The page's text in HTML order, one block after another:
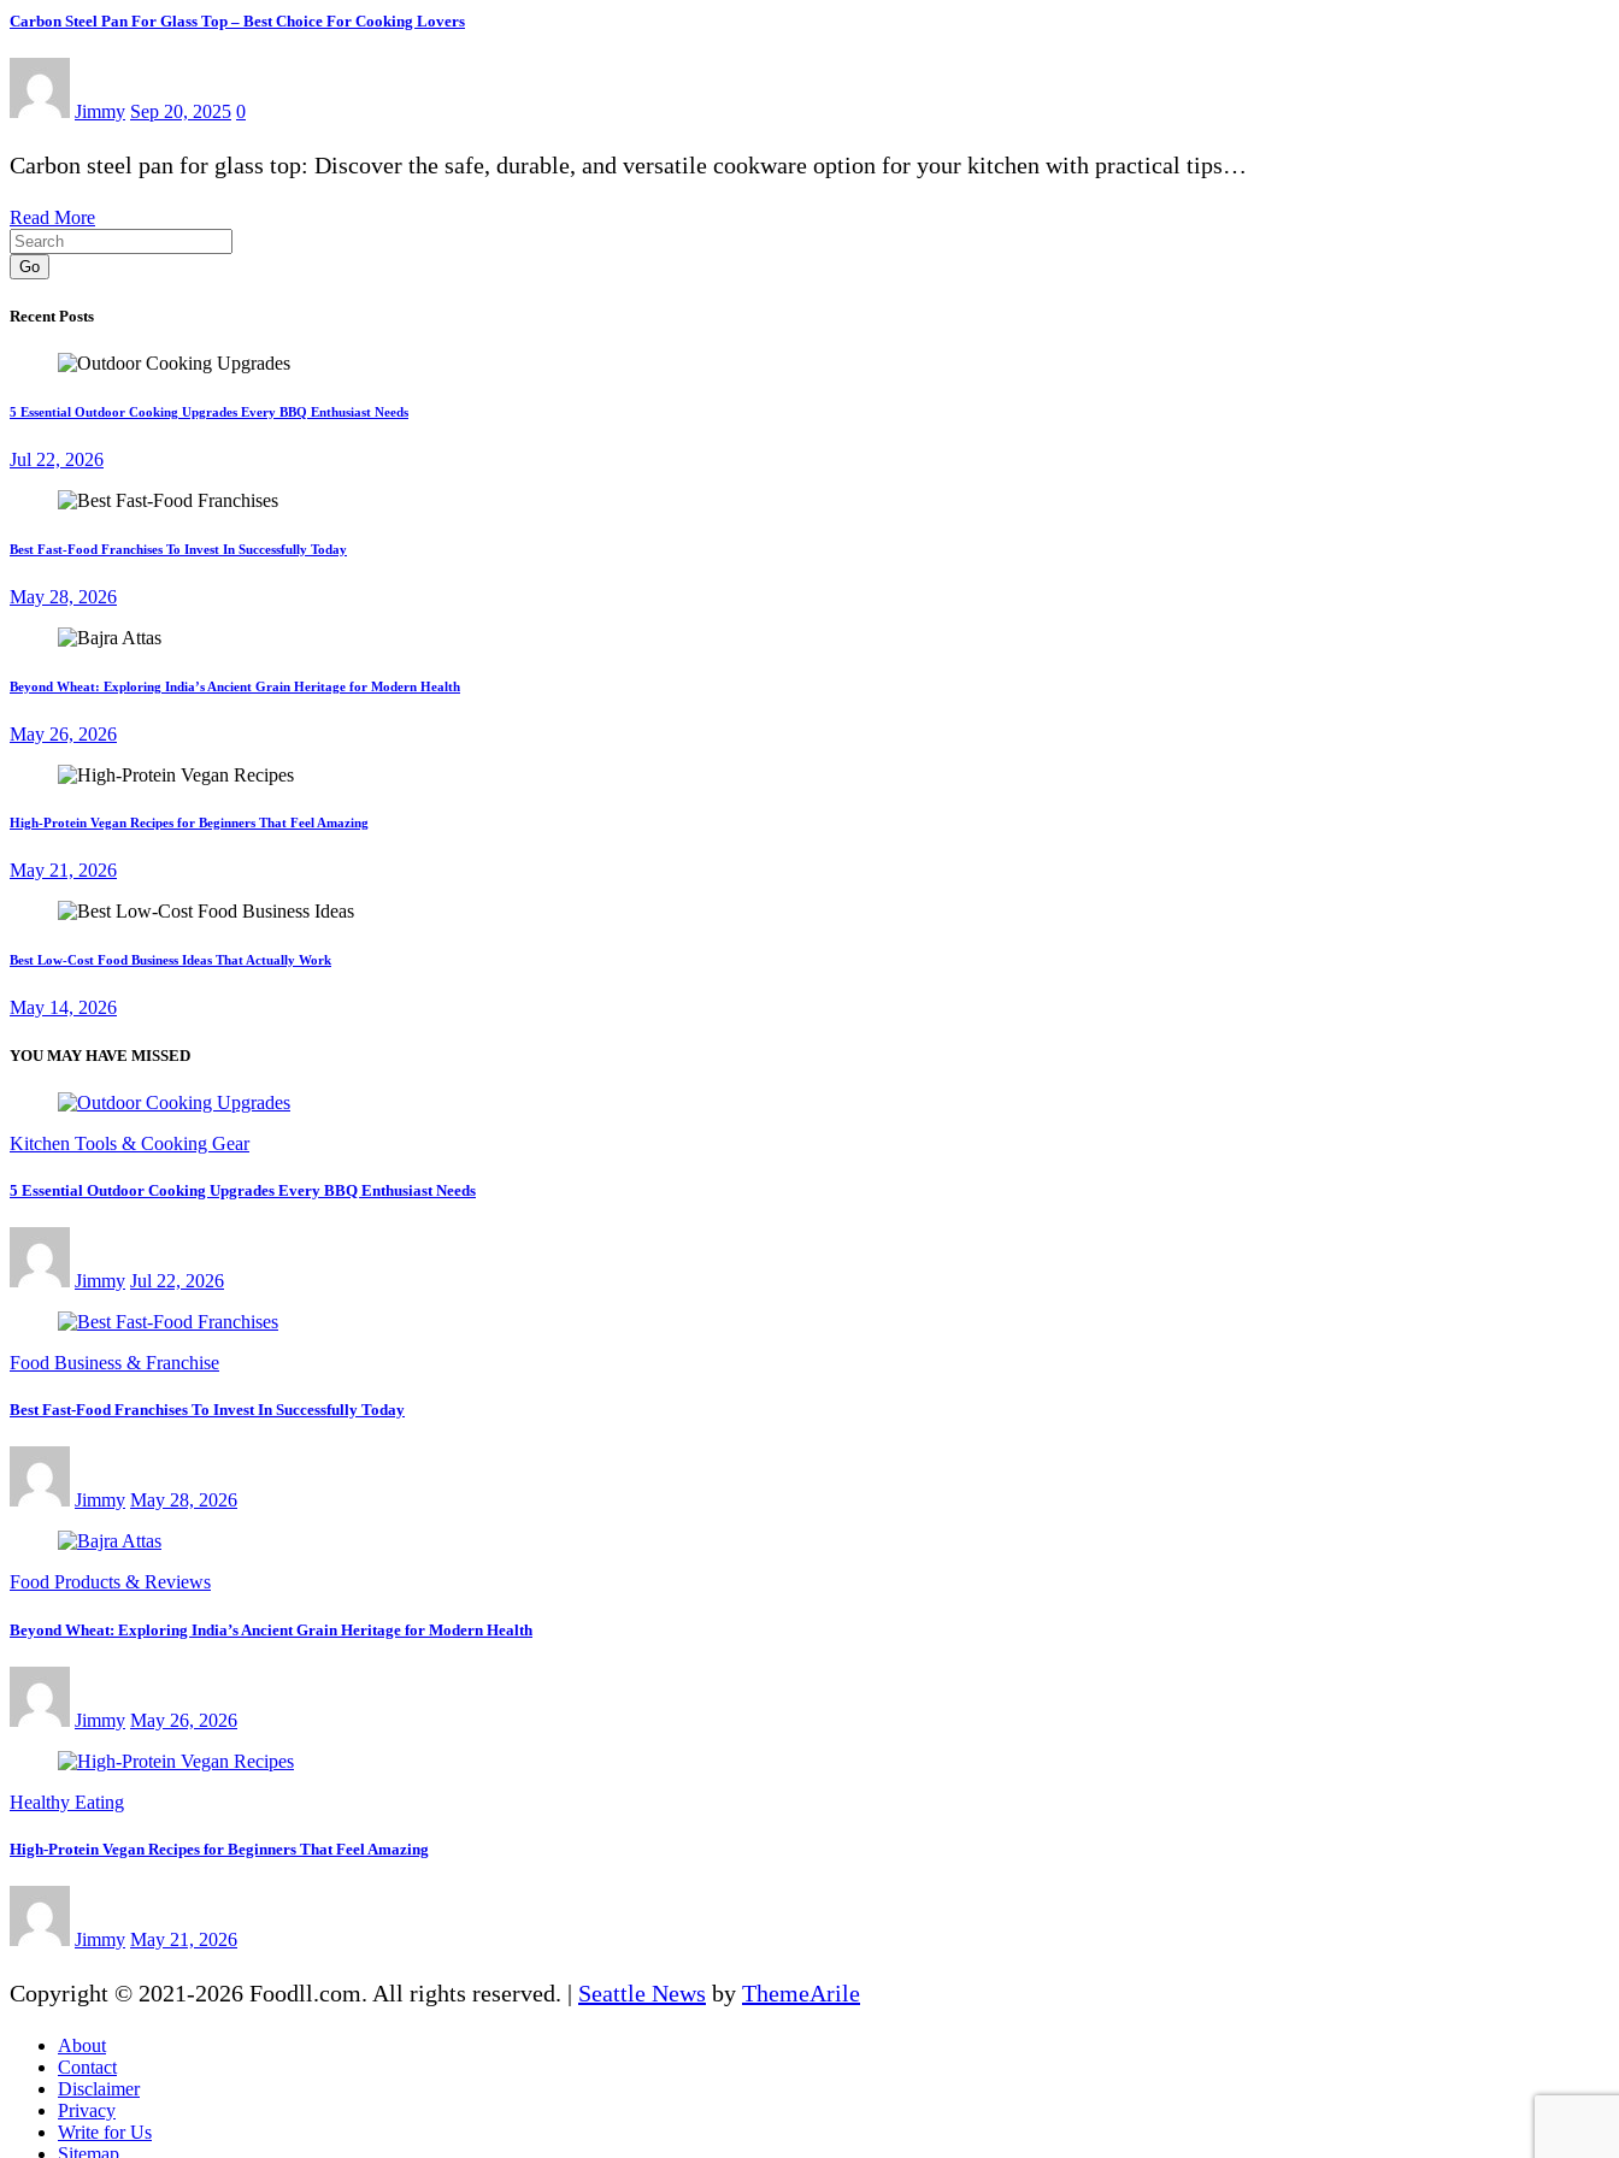
Carbon Steel Pan For Glass Top – Best Choice For Cooking Lovers
Jimmy Sep 20, 2025 0
Carbon steel pan for glass top: Discover the safe, durable, and versatile cookware option for your kitchen with practical tips…
Read More
Go
Recent Posts
5 Essential Outdoor Cooking Upgrades Every BBQ Enthusiast Needs
Jul 22, 2026
Best Fast-Food Franchises To Invest In Successfully Today
May 28, 2026
Beyond Wheat: Exploring India’s Ancient Grain Heritage for Modern Health
May 26, 2026
High-Protein Vegan Recipes for Beginners That Feel Amazing
May 21, 2026
Best Low-Cost Food Business Ideas That Actually Work
May 14, 2026
YOU MAY HAVE MISSED
Kitchen Tools & Cooking Gear
5 Essential Outdoor Cooking Upgrades Every BBQ Enthusiast Needs
Jimmy Jul 22, 2026
Food Business & Franchise
Best Fast-Food Franchises To Invest In Successfully Today
Jimmy May 28, 2026
Food Products & Reviews
Beyond Wheat: Exploring India’s Ancient Grain Heritage for Modern Health
Jimmy May 26, 2026
Healthy Eating
High-Protein Vegan Recipes for Beginners That Feel Amazing
Jimmy May 21, 2026
Copyright © 2021-2026 Foodll.com. All rights reserved. | Seattle News by ThemeArile
About
Contact
Disclaimer
Privacy
Write for Us
Sitemap